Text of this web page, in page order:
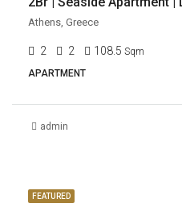
Athens, Greece
2 2 108.5 Sqm
APARTMENT
admin
FEATURED